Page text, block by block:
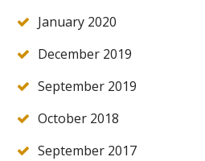
January 2020
December 2019
September 2019
October 2018
September 2017